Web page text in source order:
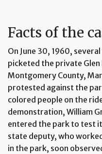
Facts of the
On June 30, 1960,
picketed the private Glen
Montgomery County,
protested against the
colored people on the
demonstration, William
entered the park to test
state deputy, who
in the park, soon